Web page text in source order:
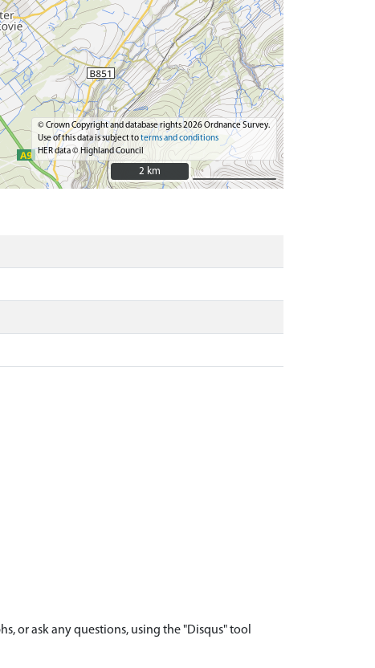
© Crown Copyright and database rights 2026 Ordnance Survey.
Use of this data is subject toterms and conditions
HER data © Highland Council
2 km
2 km
or ask any questions, using the "Disqus" tool